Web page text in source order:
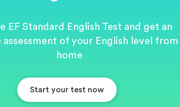
EF Standard English Test and get an
assessment of your English level from
home
Start your test now